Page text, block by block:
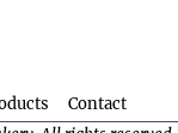
Contact